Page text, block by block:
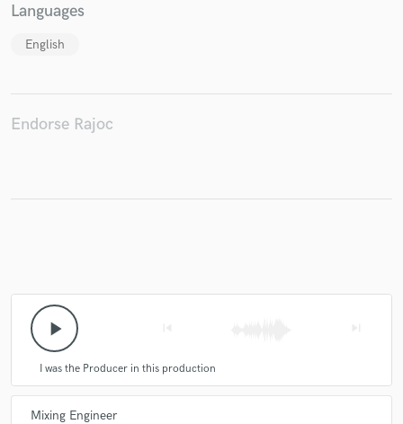
Languages
English
Endorse Rajoc
play_arrow
I was the Producer in this production
Mixing Engineer